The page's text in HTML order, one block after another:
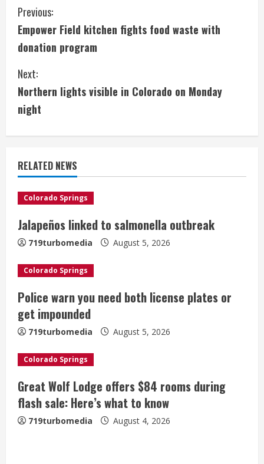
C
o
n
t
i
n
u
e
R
e
a
d
i
n
g
Previous:
Empower Field kitchen fights food waste with
donation program
Next:
Northern lights visible in Colorado on Monday
night
RELATED NEWS
Colorado Springs
Jalapeños linked to salmonella outbreak
719turbomedia August 5, 2026
Colorado Springs
Police warn you need both license plates or
get impounded
719turbomedia August 5, 2026
Colorado Springs
Great Wolf Lodge offers $84 rooms during
flash sale: Here’s what to know
719turbomedia August 4, 2026